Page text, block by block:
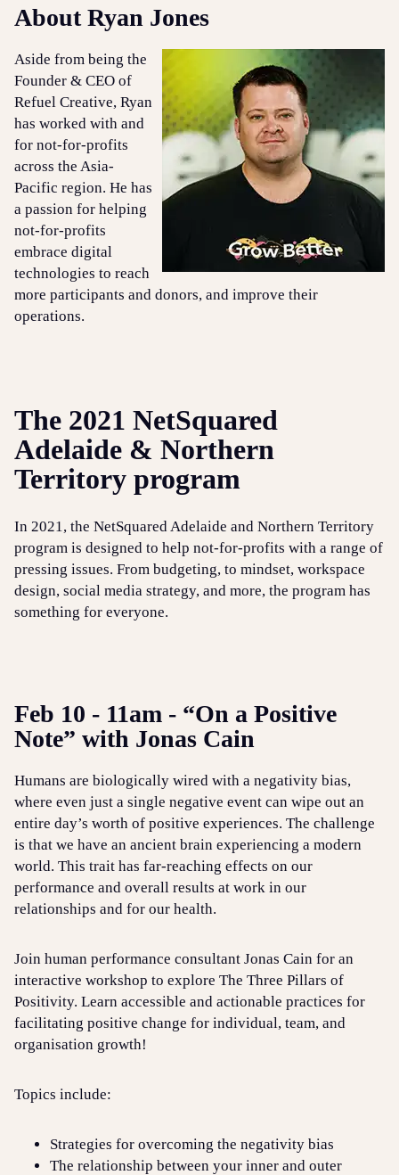
About Ryan Jones
Aside from being the
Founder & CEO of
Refuel Creative, Ryan
has worked with and
for not-for-profits
across the Asia-
Pacific region. He has
a passion for helping
not-for-profits
embrace digital
technologies to reach
more participants and donors, and improve their
operations.
The 2021 NetSquared
Adelaide & Northern
Territory program
In 2021, the NetSquared Adelaide and Northern Territory
program is designed to help not-for-profits with a range of
pressing issues. From budgeting, to mindset, workspace
design, social media strategy, and more, the program has
something for everyone.
Feb 10 - 11am - “On a Positive
Note” with Jonas Cain
Humans are biologically wired with a negativity bias,
where even just a single negative event can wipe out an
entire day’s worth of positive experiences. The challenge
is that we have an ancient brain experiencing a modern
world. This trait has far-reaching effects on our
performance and overall results at work in our
relationships and for our health.
Join human performance consultant Jonas Cain for an
interactive workshop to explore The Three Pillars of
Positivity. Learn accessible and actionable practices for
facilitating positive change for individual, team, and
organisation growth!
Topics include:
Strategies for overcoming the negativity bias
The relationship between your inner and outer